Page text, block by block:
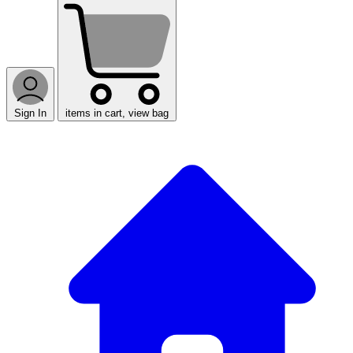
Sign In items in cart, view bag